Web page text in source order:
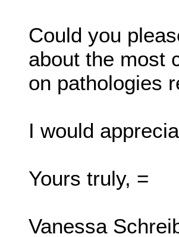
Could you
about the most
on pathologies
I would
Yours truly, =
Vanessa